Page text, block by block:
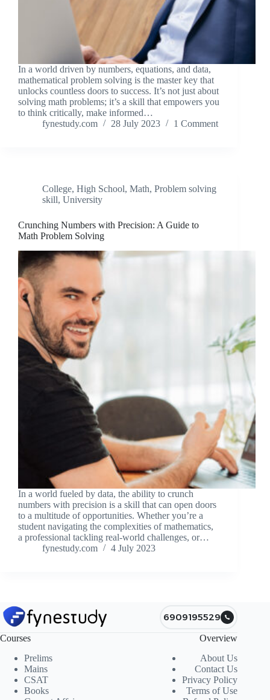
In a world driven by numbers, equations, and data,
mathematical problem solving is the master key that
unlocks countless doors to success. It’s not just about
solving math problems; it’s a skill that empowers you
to think critically, make informed…
fynestudy.com
28 July 2023 1 Comment
College, High School, Math, Problem solving
skill, University
Crunching Numbers with Precision: A Guide to
Math Problem Solving
In a world fueled by data, the ability to crunch
numbers with precision is a skill that can open doors
to a multitude of opportunities. Whether you’re a
student navigating the complexities of mathematics,
a professional tackling real-world challenges, or…
fynestudy.com
4 July 2023
6909195529
Courses
Prelims
Mains
CSAT
Books
Overview
About Us
Contact Us
Privacy Policy
Terms of Use